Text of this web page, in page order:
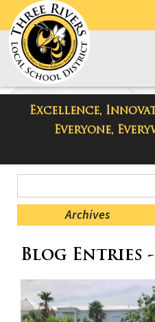
Excellence,
Everyone,
Taylor Middle
Menu
Blog
Archives
Menu
content
for
Blog Entries -